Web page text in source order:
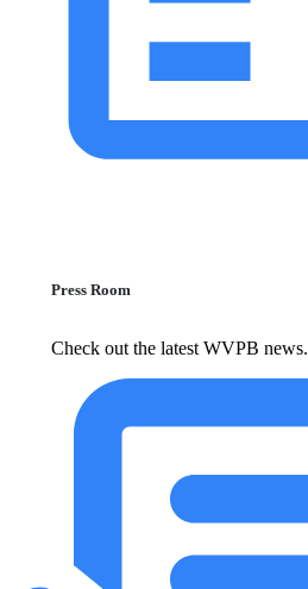
Press Room
Check out the latest WVPB news.